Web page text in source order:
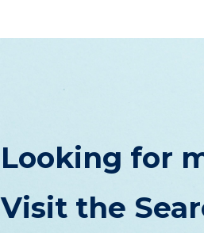
Looking for
Visit the